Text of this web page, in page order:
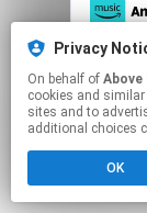
Privacy
On behalf of
cookies and
sites and to
additional choices
OK